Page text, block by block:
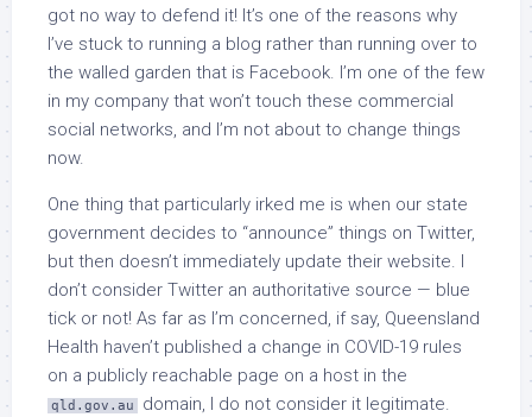
got no way to defend it! It’s one of the reasons why
I’ve stuck to running a blog rather than running over to
the walled garden that is Facebook. I’m one of the few
in my company that won’t touch these commercial
social networks, and I’m not about to change things
now.
One thing that particularly irked me is when our state
government decides to “announce” things on Twitter,
but then doesn’t immediately update their website. I
don’t consider Twitter an authoritative source — blue
tick or not! As far as I’m concerned, if say, Queensland
Health haven’t published a change in COVID-19 rules
on a publicly reachable page on a host in the
qld.gov.au domain, I do not consider it legitimate.